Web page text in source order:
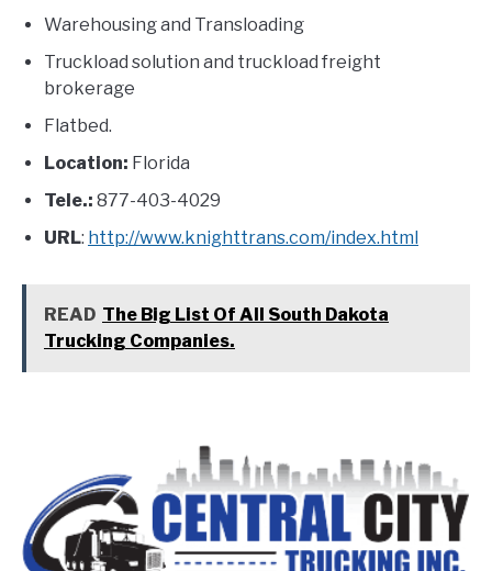
Warehousing and Transloading
Truckload solution and truckload freight
brokerage
Flatbed.
Location: Florida
Tele.: 877-403-4029
URL: http://www.knighttrans.com/index.html
READ The Big List Of All South Dakota
Trucking Companies.